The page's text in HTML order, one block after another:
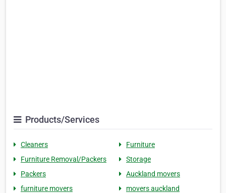
Products/Services
Cleaners
Furniture
Furniture Removal/Packers
Storage
Packers
Auckland movers
furniture movers
movers auckland